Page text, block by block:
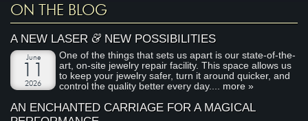
ON THE BLOG
A NEW LASER&NEW POSSIBILITIES
June
2026
One of the things that sets us apart is our state-of-the-
art, on-site jewelry repair facility. This space allows us
to keep your jewelry safer, turn it around quicker, and
control the quality better every day.... more »
AN ENCHANTED CARRIAGE FOR A MAGICAL